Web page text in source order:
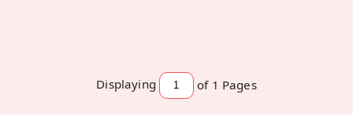
Displaying of 1 Pages